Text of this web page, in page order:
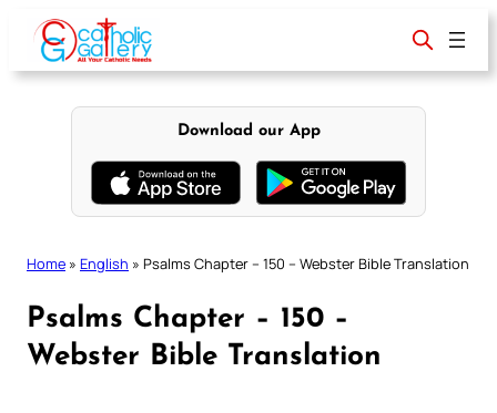
content
Download our App
Home » English » Psalms Chapter – 150 – Webster Bible Translation
Psalms Chapter – 150 –
Webster Bible Translation